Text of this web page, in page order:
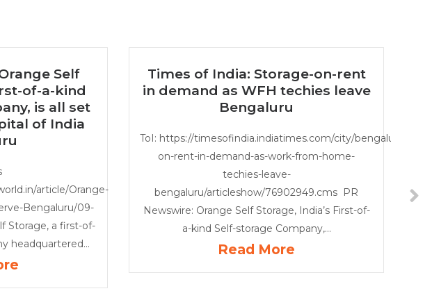
Self
of-a-kind
is all set
of India
article/Orange-
Bengaluru/09-
Storage, a first-of-
headquartered...
Times of India: Storage-on-rent
in demand as WFH techies leave
Bengaluru
ToI: https://timesofindia.indiatimes.com/city/bengaluru/storage-
on-rent-in-demand-as-work-from-home-
techies-leave-
bengaluru/articleshow/76902949.cms PR
Newswire: Orange Self Storage, India’s First-of-
a-kind Self-storage Company,...
Read More